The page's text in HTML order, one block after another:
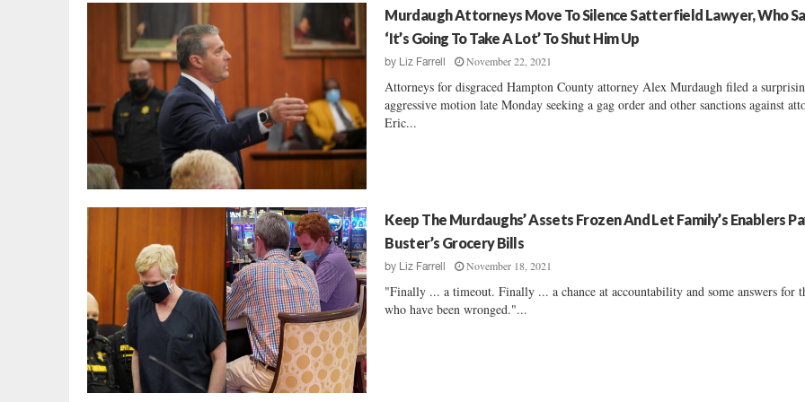
Murdaugh Attorneys Move To Silence Satterfield Lawyer, Who
‘It’s Going To Take A Lot’ To Shut Him Up
by Liz Farrell November 22, 2021
Attorneys for disgraced Hampton County attorney Alex Murdaugh filed a
aggressive motion late Monday seeking a gag order and other sanctions against
Eric...
Keep The Murdaughs’ Assets Frozen And Let Family’s Enablers
Buster’s Grocery Bills
by Liz Farrell November 18, 2021
"Finally ... a timeout. Finally ... a chance at accountability and some answers for
who have been wronged."...